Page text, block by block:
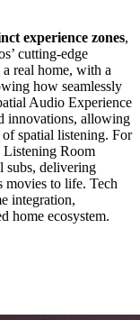
experience zones,
cutting-edge
real home, with a
how seamlessly
Audio Experience
innovations, allowing
spatial listening. For
Listening Room
subs, delivering
movies to life. Tech
integration,
home ecosystem.